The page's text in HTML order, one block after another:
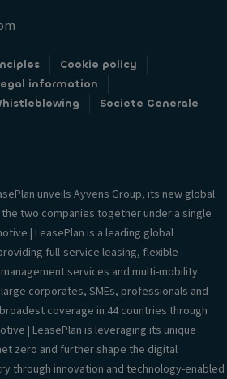
Cookie policy
information
Societe Generale
unveils Ayvens Group, its new global
two companies together under a single
| LeasePlan is a leading global
full-service leasing, flexible
services and multi-mobility
corporates, SMEs, professionals and
coverage in 44 countries through
| LeasePlan is leveraging its unique
zero and further shape the digital
through innovation and technology-enabled